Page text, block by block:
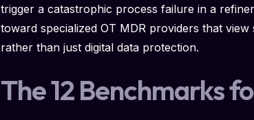
trigger a catastrophic process failure in a
toward specialized OT MDR providers that
rather than just digital data protection.
The 12 Benchmarks